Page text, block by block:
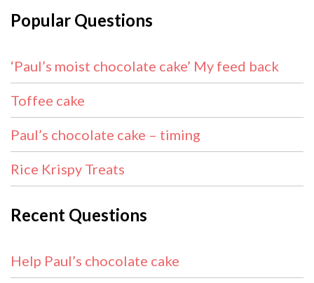
Popular Questions
‘Paul’s moist chocolate cake’ My feed back
Toffee cake
Paul’s chocolate cake – timing
Rice Krispy Treats
Recent Questions
Help Paul’s chocolate cake